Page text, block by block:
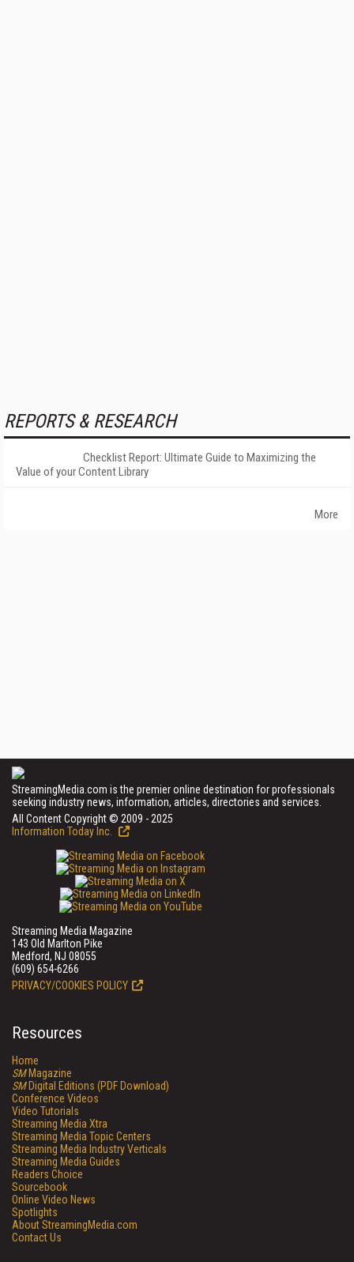
REPORTS & RESEARCH
Checklist Report: Ultimate Guide to Maximizing the
Value of your Content Library
More
StreamingMedia.com is the premier online destination for professionals
seeking industry news, information, articles, directories and services.
All Content Copyright © 2009 - 2025
Information Today Inc.
Streaming Media Magazine
143 Old Marlton Pike
Medford, NJ 08055
(609) 654-6266
PRIVACY/COOKIES POLICY
Resources
Home
SMMagazine
SMDigital Editions (PDF Download)
Conference Videos
Video Tutorials
Streaming Media Xtra
Streaming Media Topic Centers
Streaming Media Industry Verticals
Streaming Media Guides
Readers Choice
Sourcebook
Online Video News
Spotlights
About StreamingMedia.com
Contact Us